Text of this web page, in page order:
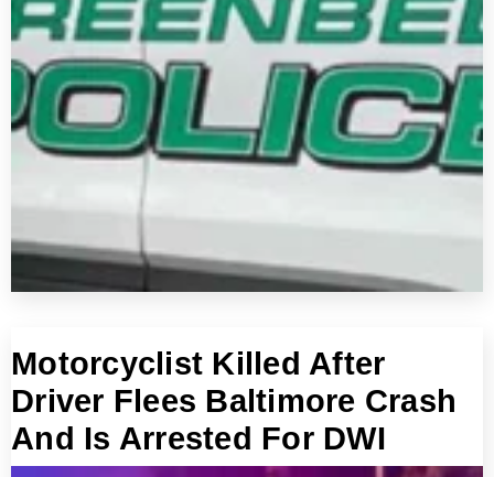
Motorcyclist Killed After
Driver Flees Baltimore Crash
And Is Arrested For DWI